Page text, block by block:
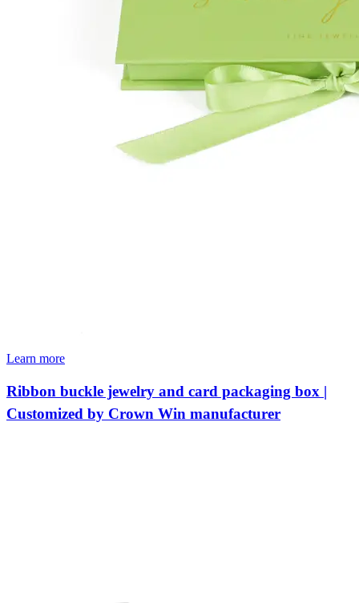
Learn more
Ribbon buckle jewelry and card packaging box |
Customized by Crown Win manufacturer